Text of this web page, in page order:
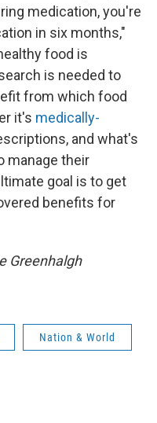
medication, you're
in six months,"
food is
is needed to
from which food
it's medically-
and what's
manage their
goal is to get
benefits for
Greenhalgh
Nation & World